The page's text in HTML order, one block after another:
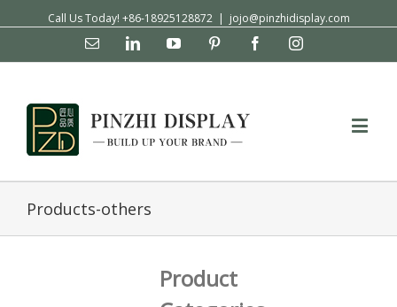
Call Us Today! +86-18925128872 | jojo@pinzhidisplay.com
Email LinkedinYouTube Pinterest FacebookInstagram
Products-others
Product